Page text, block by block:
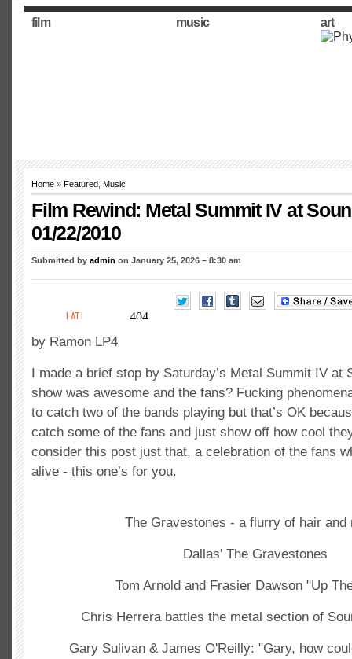
film music art
Home » Featured Music
Film Rewind: Metal Summit IV at
01/22/2010
Submitted by admin on January 25, 2026 – 8:30 am
by Ramon LP4
I made a brief stop by Saturday’s Metal Summit IV at
show was awesome and the fans? Fucking
to catch two of the bands playing but that’s OK
catch some of the fans and just show off how cool
consider this post just that, a celebration of the fans
alive - this one’s for you.
The Gravestones - a flurry of hair and
Dallas' The Gravestones
Tom Arnold and Frasier Dawson "Up
Chris Herrera battles the metal section of
Gary Sulivan & James O'Reilly: "Gary, how